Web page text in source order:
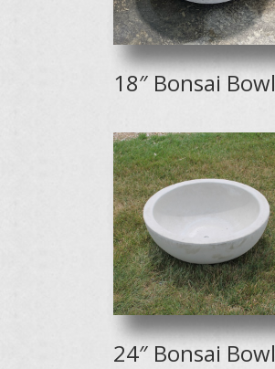
18″ Bonsai Bowl
24″ Bonsai Bowl